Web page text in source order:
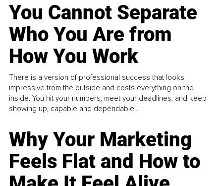
You Cannot Separate
Who You Are from
How You Work
There is a version of professional success that looks
impressive from the outside and costs everything on the
inside. You hit your numbers, meet your deadlines, and keep
showing up, capable and dependable...
Why Your Marketing
Feels Flat and How to